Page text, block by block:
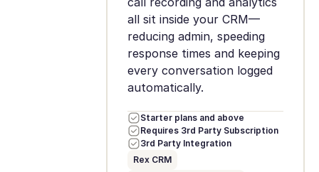
all sit inside your CRM—
reducing admin, speeding
response times and keeping
every conversation logged
automatically.
Starter plans and above
Requires 3rd Party Subscription
3rd Party Integration
Rex CRM